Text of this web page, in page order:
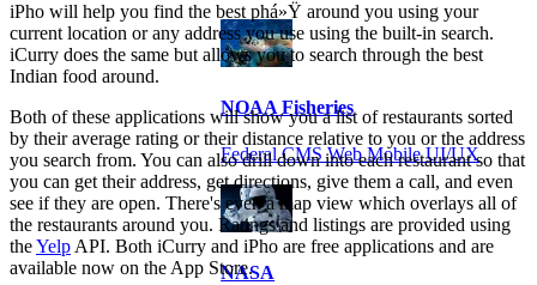
NOAA Fisheries
Federal CMS Web Mobile UI/UX
NASA
iPho will help you find the best phá»Ÿ around you using your
current location or any address you use using the built-in search.
iCurry does the same but allows you to search through the best
Indian food around.
Both of these applications will show you a list of restaurants sorted
by their average rating or their distance relative to you or the address
you search from. You can also drill down into each restaurant so that
you can get their address, get directions, give them a call, and even
see if they are open. There's even a map view which overlays all of
the restaurants around you. Ratings and listings are provided using
theYelp API. Both iCurry and iPho are free applications and are
available now on the App Store.